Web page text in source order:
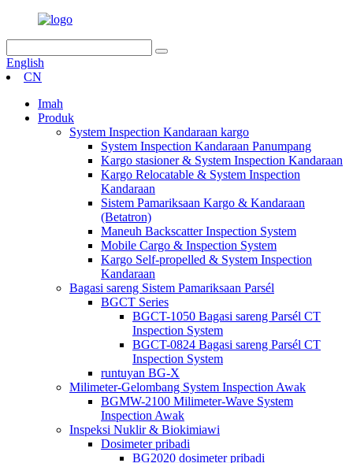
English
CN
Imah
Produk
System Inspection Kandaraan kargo
System Inspection Kandaraan Panumpang
Kargo stasioner & System Inspection Kandaraan
Kargo Relocatable & System Inspection
Kandaraan
Sistem Pamariksaan Kargo & Kandaraan
(Betatron)
Maneuh Backscatter Inspection System
Mobile Cargo & Inspection System
Kargo Self-propelled & System Inspection
Kandaraan
Bagasi sareng Sistem Pamariksaan Parsél
BGCT Series
BGCT-1050 Bagasi sareng Parsél CT
Inspection System
BGCT-0824 Bagasi sareng Parsél CT
Inspection System
runtuyan BG-X
Milimeter-Gelombang System Inspection Awak
BGMW-2100 Milimeter-Wave System
Inspection Awak
Inspeksi Nuklir & Biokimiawi
Dosimeter pribadi
BG2020 dosimeter pribadi